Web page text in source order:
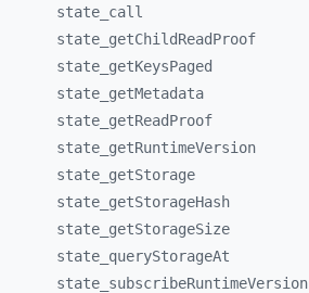
state_ call
state_ getChildReadProof
state_ getKeysPaged
state_ getMetadata
state_ getReadProof
state_ getRuntimeVersion
state_ getStorage
state_ getStorageHash
state_ getStorageSize
state_ queryStorageAt
state_ subscribeRuntimeVersion